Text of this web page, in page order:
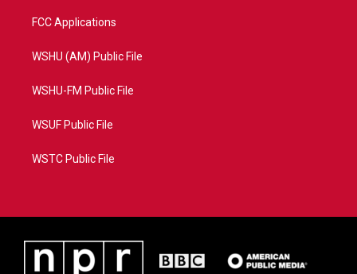
FCC Applications
WSHU (AM) Public File
WSHU-FM Public File
WSUF Public File
WSTC Public File